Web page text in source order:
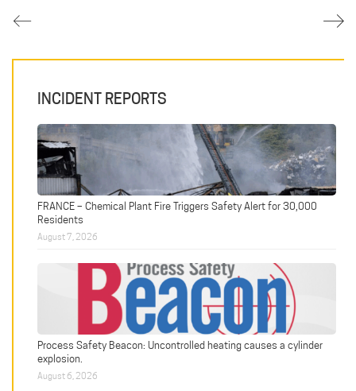
INCIDENT REPORTS
FRANCE – Chemical Plant Fire Triggers Safety Alert for 30,000
Residents
August 7, 2026
Process Safety Beacon: Uncontrolled heating causes a cylinder
explosion.
August 6, 2026